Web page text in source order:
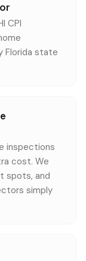
CPI
Florida state
inspections
cost. We
spots, and
simply